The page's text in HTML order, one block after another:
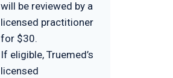
will be reviewed by a
licensed practitioner
for $30.
If eligible, Truemed’s
licensed